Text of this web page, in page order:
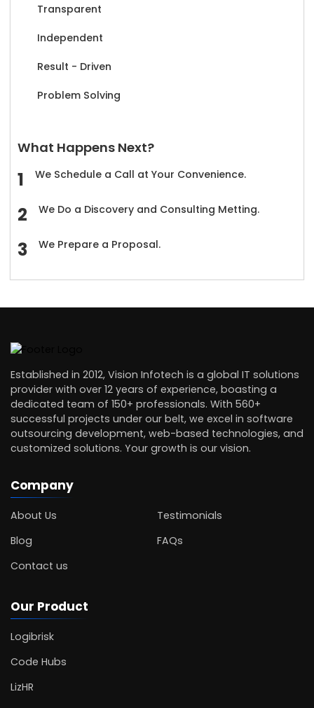
Transparent
Independent
Result - Driven
Problem Solving
What Happens Next?
We Schedule a Call at Your Convenience.
We Do a Discovery and Consulting Metting.
We Prepare a Proposal.
Established in 2012, Vision Infotech is a global IT solutions
provider with over 12 years of experience, boasting a
dedicated team of 150+ professionals. With 560+
successful projects under our belt, we excel in software
outsourcing development, web-based technologies, and
customized solutions. Your growth is our vision.
Company
About Us
Testimonials
Blog
FAQs
Contact us
Our Product
Logibrisk
Code Hubs
LizHR